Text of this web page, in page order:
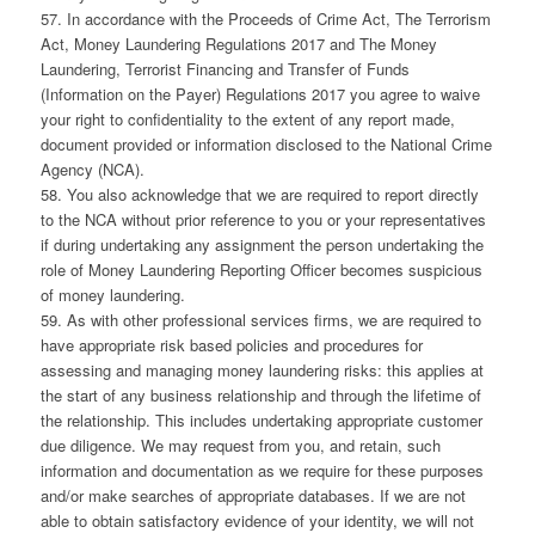
57. In accordance with the Proceeds of Crime Act, The Terrorism
Act, Money Laundering Regulations 2017 and The Money
Laundering, Terrorist Financing and Transfer of Funds
(Information on the Payer) Regulations 2017 you agree to waive
your right to confidentiality to the extent of any report made,
document provided or information disclosed to the National Crime
Agency (NCA).
58. You also acknowledge that we are required to report directly
to the NCA without prior reference to you or your representatives
if during undertaking any assignment the person undertaking the
role of Money Laundering Reporting Officer becomes suspicious
of money laundering.
59. As with other professional services firms, we are required to
have appropriate risk based policies and procedures for
assessing and managing money laundering risks: this applies at
the start of any business relationship and through the lifetime of
the relationship. This includes undertaking appropriate customer
due diligence. We may request from you, and retain, such
information and documentation as we require for these purposes
and/or make searches of appropriate databases. If we are not
able to obtain satisfactory evidence of your identity, we will not